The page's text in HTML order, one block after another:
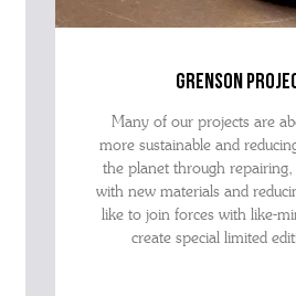
grenson
Many of our projects are
more sustainable and
the planet through
with new materials and
like to join forces with like-
create special limited